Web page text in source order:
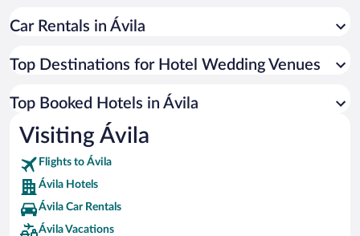
Car Rentals in Ávila
Top Destinations for Hotel Wedding Venues
Top Booked Hotels in Ávila
Visiting Ávila
Flights to Ávila
Ávila Hotels
Ávila Car Rentals
Ávila Vacations